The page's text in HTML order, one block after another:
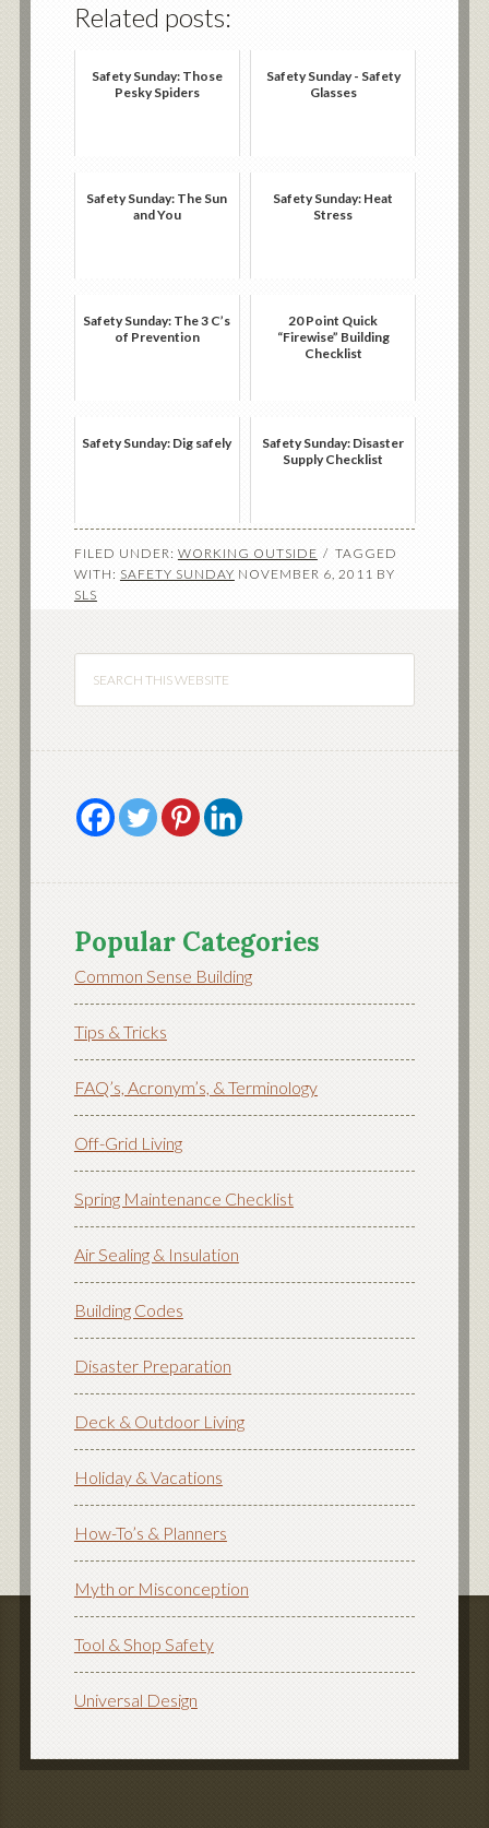
Related posts:
Safety Sunday: Those
Pesky Spiders
Safety Sunday - Safety
Glasses
Safety Sunday: The Sun
and You
Safety Sunday: Heat
Stress
Safety Sunday: The 3 C’s
of Prevention
20 Point Quick
“Firewise” Building
Checklist
Safety Sunday: Dig safely
Safety Sunday: Disaster
Supply Checklist
FILED UNDER: WORKING OUTSIDE
TAGGED
WITH: SAFETY SUNDAY NOVEMBER 6, 2011 BY
SLS
Popular Categories
Common Sense Building
Tips & Tricks
FAQ’s, Acronym’s, & Terminology
Off-Grid Living
Spring Maintenance Checklist
Air Sealing & Insulation
Building Codes
Disaster Preparation
Deck & Outdoor Living
Holiday & Vacations
How-To’s & Planners
Myth or Misconception
Tool & Shop Safety
Universal Design